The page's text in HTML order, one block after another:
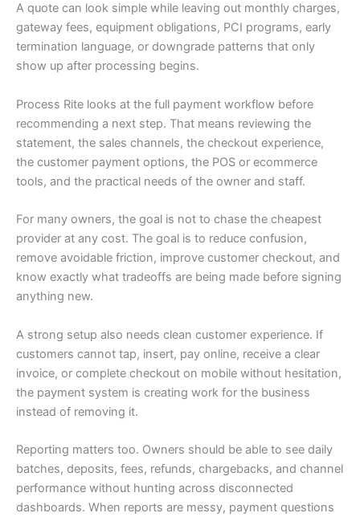
A quote can look simple while leaving out monthly charges,
gateway fees, equipment obligations, PCI programs, early
termination language, or downgrade patterns that only
show up after processing begins.
Process Rite looks at the full payment workflow before
recommending a next step. That means reviewing the
statement, the sales channels, the checkout experience,
the customer payment options, the POS or ecommerce
tools, and the practical needs of the owner and staff.
For many owners, the goal is not to chase the cheapest
provider at any cost. The goal is to reduce confusion,
remove avoidable friction, improve customer checkout, and
know exactly what tradeoffs are being made before signing
anything new.
A strong setup also needs clean customer experience. If
customers cannot tap, insert, pay online, receive a clear
invoice, or complete checkout on mobile without hesitation,
the payment system is creating work for the business
instead of removing it.
Reporting matters too. Owners should be able to see daily
batches, deposits, fees, refunds, chargebacks, and channel
performance without hunting across disconnected
dashboards. When reports are messy, payment questions